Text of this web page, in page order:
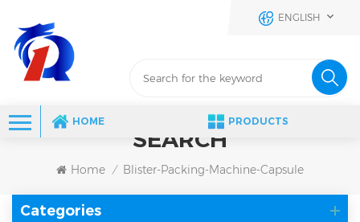
ENGLISH
HOME PRODUCTS
SEARCH
Home / Blister-Packing-Machine-Capsule
Categories